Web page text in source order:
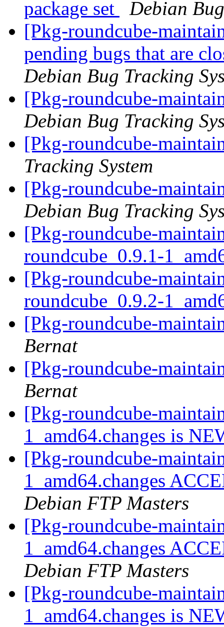
package set
Debian
[Pkg-roundcube-
pending bugs that are
Debian Bug Tracking
[Pkg-roundcube-
Debian Bug Tracking
[Pkg-roundcube-
Tracking System
[Pkg-roundcube-
Debian Bug Tracking
[Pkg-roundcube-
roundcube_0.9.1-
[Pkg-roundcube-
roundcube_0.9.2-
[Pkg-roundcube-
Bernat
[Pkg-roundcube-
Bernat
[Pkg-roundcube-
1_amd64.changes is
[Pkg-roundcube-
1_amd64.changes
Debian FTP Masters
[Pkg-roundcube-
1_amd64.changes
Debian FTP Masters
[Pkg-roundcube-
1_amd64.changes is